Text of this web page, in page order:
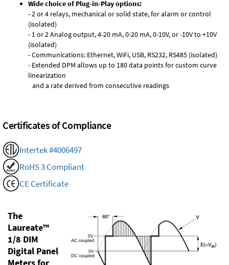
Wide choice of Plug-in-Play options:
- 2 or 4 relays, mechanical or solid state, for alarm or control
(isolated)
- 1 or 2 Analog output, 4-20 mA, 0-20 mA, 0-10V, or -10V to +10V
(isolated)
- Communications: Ethernet, WiFi, USB, RS232, RS485 (isolated)
- Extended DPM allows up to 180 data points for custom curve
linearization
and a rate derived from consecutive readings
Certificates of Compliance
Intertek #4006497
RoHS 3 Compliant
CE Certificate
The
Laureate™
1/8 DIM
Digital Panel